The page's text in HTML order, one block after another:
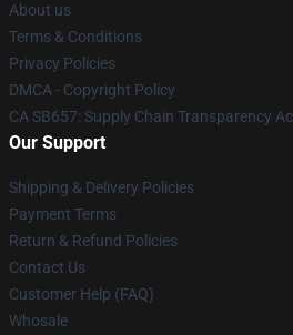
About us
Terms & Conditions
Privacy Policies
DMCA - Copyright Policy
CA SB657: Supply Chain Transparency
Our Support
Shipping & Delivery Policies
Payment Terms
Return & Refund Policies
Contact Us
Customer Help (FAQ)
Whosale